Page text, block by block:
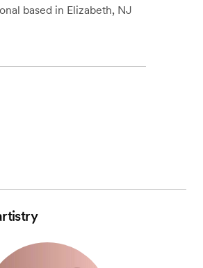
based in Elizabeth, NJ